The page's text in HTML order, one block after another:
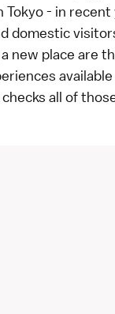
Tokyo - in
domestic
new place are
all of